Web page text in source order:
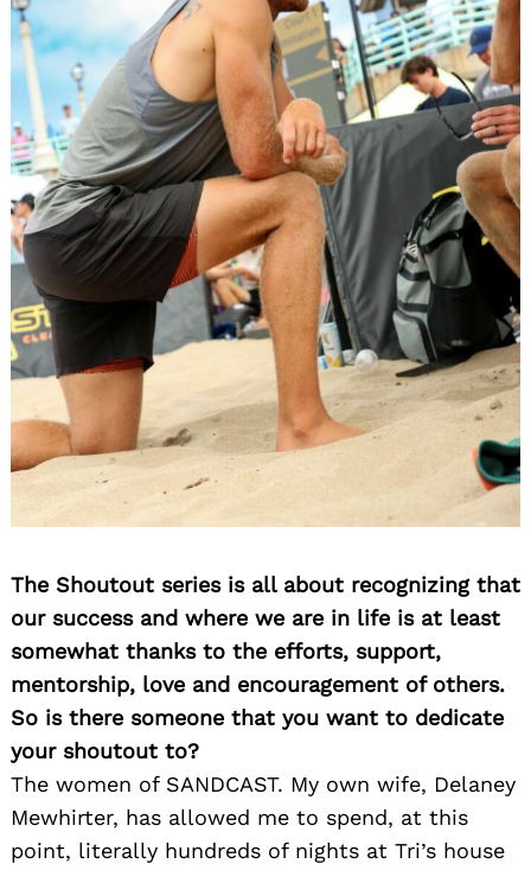
The Shoutout series is all about recognizing that
our success and where we are in life is at least
somewhat thanks to the efforts, support,
mentorship, love and encouragement of others.
So is there someone that you want to dedicate
your shoutout to?
The women of SANDCAST. My own wife, Delaney
Mewhirter, has allowed me to spend, at this
point, literally hundreds of nights at Tri’s house